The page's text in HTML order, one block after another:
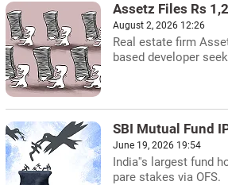
Assetz Files Rs
August 2, 2026 12:26
Real estate firm
based developer
SBI Mutual Fund
June 19, 2026 19:54
India''s largest fund
pare stakes via OFS.